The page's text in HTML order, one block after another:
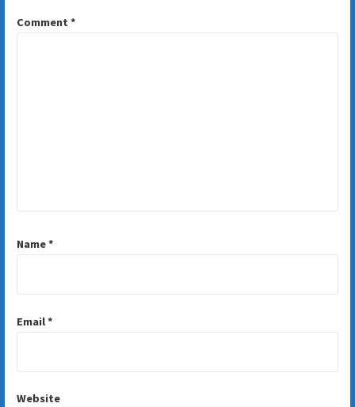
Comment *
Name*
Email*
Website